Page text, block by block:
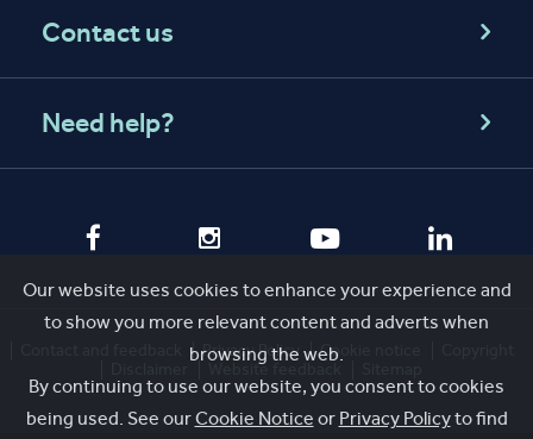
Our website uses cookies to enhance your experience and
to show you more relevant content and adverts when
browsing the web.
By continuing to use our website, you consent to cookies
being used. See ourCookie Notice or Privacy Policyto find
Contact us
Need help?
Privacy Policy Cookie notice
Website feedback